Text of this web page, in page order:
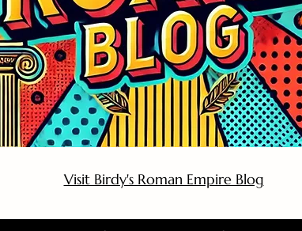
Visit Birdy's Roman Empire Blog